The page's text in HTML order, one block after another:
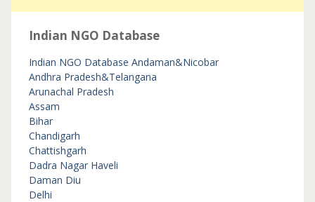
Indian NGO Database
Indian NGO Database Andaman&Nicobar
Andhra Pradesh&Telangana
Arunachal Pradesh
Assam
Bihar
Chandigarh
Chattishgarh
Dadra Nagar Haveli
Daman Diu
Delhi